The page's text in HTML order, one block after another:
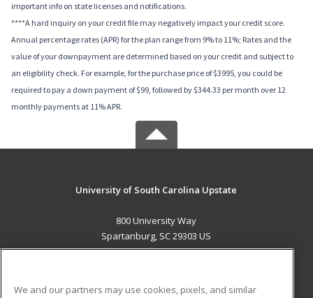
important info on state licenses and notifications.
****A hard inquiry on your credit file may negatively impact your credit score.
Annual percentage rates (APR) for the plan range from 9% to 11%; Rates and the
value of your downpayment are determined based on your credit and subject to
an eligibility check. For example, for the purchase price of $3995, you could be
required to pay a down payment of $99, followed by $344.33 per month over 12
monthly payments at 11% APR.
University of South Carolina Upstate
800 University Way
Spartanburg, SC 29303 US
We and our partners may use cookies, pixels, and similar